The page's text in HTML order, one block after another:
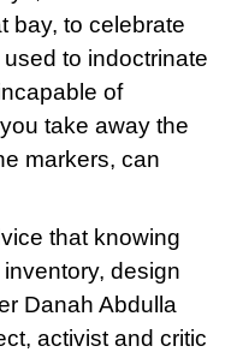
bay, to celebrate
to indoctrinate
of
take away the
markers, can
that knowing
design
Danah Abdulla
activist and critic